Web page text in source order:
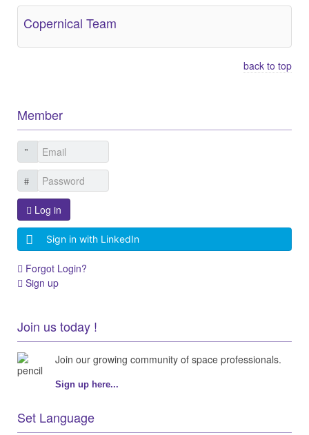
Copernical Team
back to top
Member
Log in
Sign in with LinkedIn
Forgot Login?
Sign up
Join us today !
Join our growing community of space professionals.
Sign up here...
Set Language